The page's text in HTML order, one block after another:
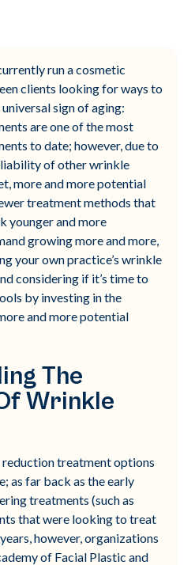
run a cosmetic
clients looking for ways to
sign of aging:
are one of the most
to date; however, due to
of other wrinkle
more and more potential
treatment methods that
younger and more
growing more and more,
your own practice’s wrinkle
considering if it’s time to
by investing in the
and more potential
The
Wrinkle
treatment options
as far back as the early
treatments (such as
that were looking to treat
however, organizations
of Facial Plastic and